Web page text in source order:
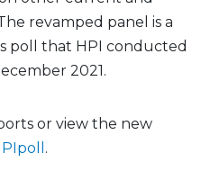
revamped panel is a
poll that HPI conducted
2021.
or view the new
.